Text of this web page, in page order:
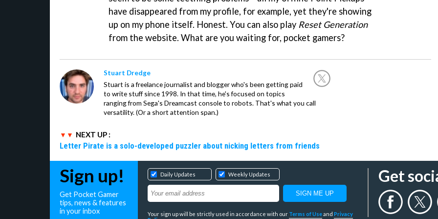
have disappeared from my profile, for example, yet they're showing
up on my phone itself. Honest. You can also play Reset Generation
from the website. What are you waiting for, pocket gamers?
Stuart Dredge
Stuart is a freelance journalist and blogger who's been getting paid
to write stuff since 1998. In that time, he's focused on topics
ranging from Sega's Dreamcast console to robots. That's what you call
versatility. (Or a short attention span.)
NEXT UP :
Letter Pirate is a solo-developed puzzler about nicking letters from friends
Sign up!
Get Pocket Gamer
tips, news & features
in your inbox
Daily Updates Weekly Updates
Your sign up will be strictly used in accordance with our Terms of Use and Privacy
Get